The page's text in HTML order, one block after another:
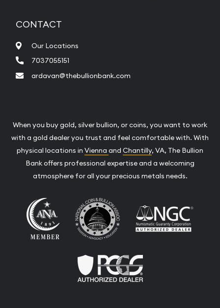
CONTACT
Our Locations
7037055151
ardavan@thebullionbank.com
When you buy gold, silver bullion, or coins, you want to work
with a gold dealer you trust and feel comfortable with. With
physical locations in Vienna and Chantilly, VA, The Bullion
Bank offers professional expertise and a welcoming
atmosphere for all your precious metals needs.